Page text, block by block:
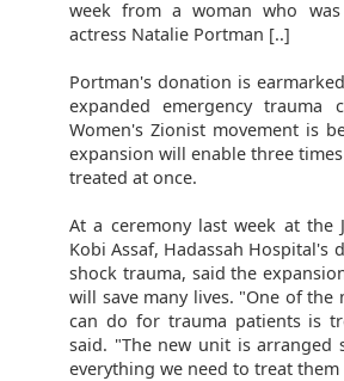
week from a woman who
actress Natalie Portman [..]
Portman's donation is
expanded emergency trauma
Women's Zionist movement is
expansion will enable three
treated at once.
At a ceremony last week at the
Kobi Assaf, Hadassah Hospital's
shock trauma, said the
will save many lives. "One of the
can do for trauma patients is
said. "The new unit is arranged
everything we need to treat